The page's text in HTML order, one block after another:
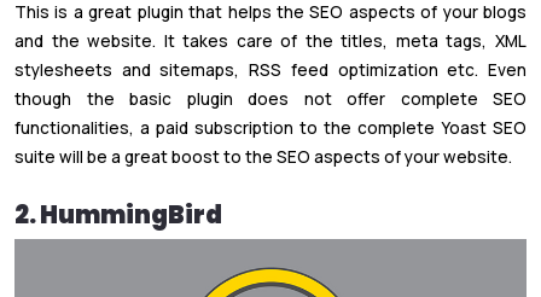
This is a great plugin that helps the SEO aspects of your blogs
and the website. It takes care of the titles, meta tags, XML
stylesheets and sitemaps, RSS feed optimization etc. Even
though the basic plugin does not offer complete SEO
functionalities, a paid subscription to the complete Yoast SEO
suite will be a great boost to the SEO aspects of your website.
2. HummingBird